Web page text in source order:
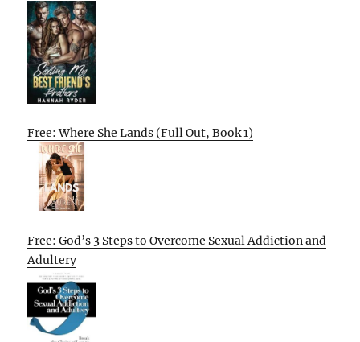
Free: Where She Lands (Full Out, Book 1)
Free: God’s 3 Steps to Overcome Sexual Addiction and
Adultery